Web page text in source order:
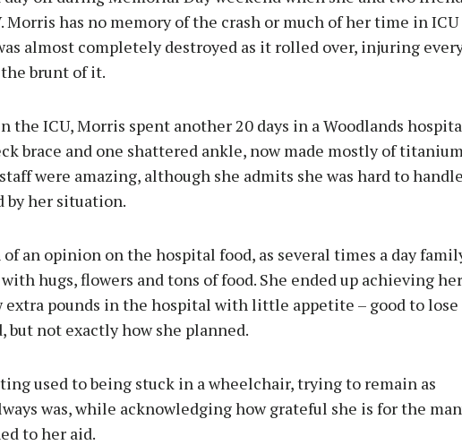
Morris has no memory of the crash or much of her time in
almost completely destroyed as it rolled over, injuring
brunt of it.
the ICU, Morris spent another 20 days in a Woodlands
brace and one shattered ankle, now made mostly of
were amazing, although she admits she was hard to
by her situation.
of an opinion on the hospital food, as several times a day
hugs, flowers and tons of food. She ended up achieving her
extra pounds in the hospital with little appetite – good to lose
but not exactly how she planned.
used to being stuck in a wheelchair, trying to remain as
was, while acknowledging how grateful she is for the
to her aid.